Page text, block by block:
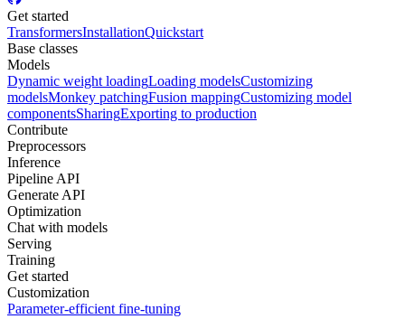
Get started
TransformersInstallationQuickstart
Base classes
Models
Dynamic weight loadingLoading modelsCustomizing
modelsMonkey patchingFusion mappingCustomizing model
componentsSharingExporting to production
Contribute
Preprocessors
Inference
Pipeline API
Generate API
Optimization
Chat with models
Serving
Training
Get started
Customization
Parameter-efficient fine-tuning